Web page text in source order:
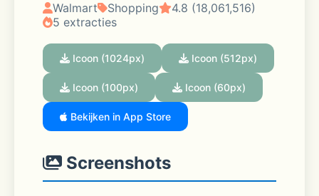
Walmart Shopping
4.8 (18,061,516)
5 extracties
Icoon (1024px) Icoon (512px)
Icoon (100px) Icoon (60px)
Bekijken in App Store
Screenshots